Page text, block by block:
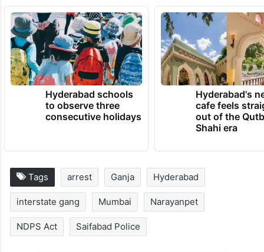
Hyderabad schools
to observe three
consecutive holidays
Hyderabad's
cafe feels
out of the
Shahi era
Tags arrest Ganja Hyderabad
interstate gang Mumbai Narayanpet
NDPS Act Saifabad Police